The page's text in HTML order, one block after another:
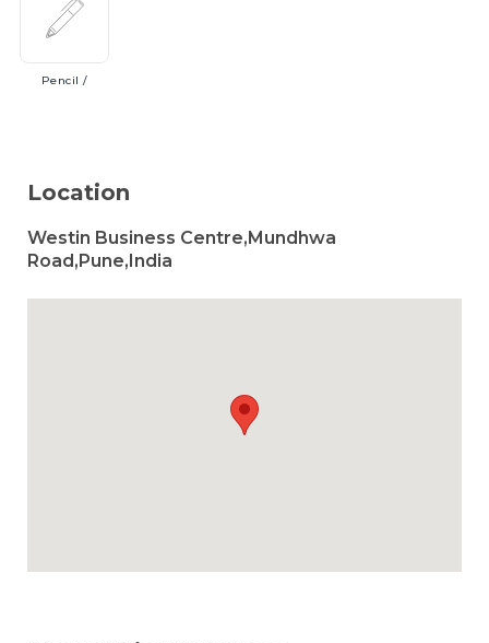
Pencil /
Location
Westin Business Centre,Mundhwa
Road,Pune,India